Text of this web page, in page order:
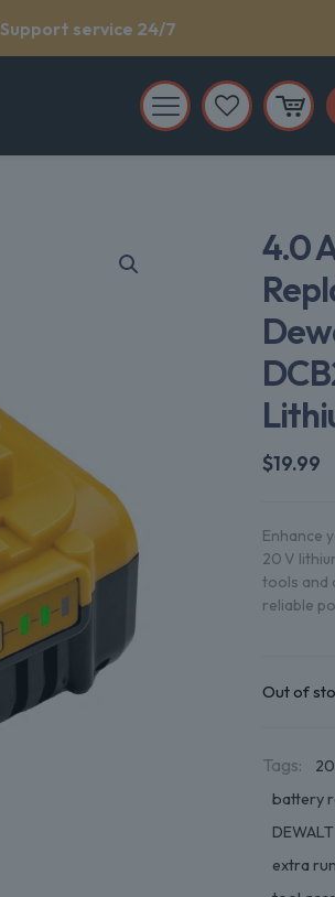
Support service 24/7
4.0
$19.99
Enhance
20 V
tools and
reliable
Out of
Tags:
battery
extra